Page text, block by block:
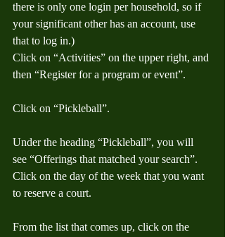
there is only one login per household, so if
your significant other has an account, use
that to log in.)
Click on “Activities” on the upper right, and
then “Register for a program or event”.
Click on “Pickleball”.
Under the heading “Pickleball”, you will
see “Offerings that matched your search”.
Click on the day of the week that you want
to reserve a court.
From the list that comes up, click on the